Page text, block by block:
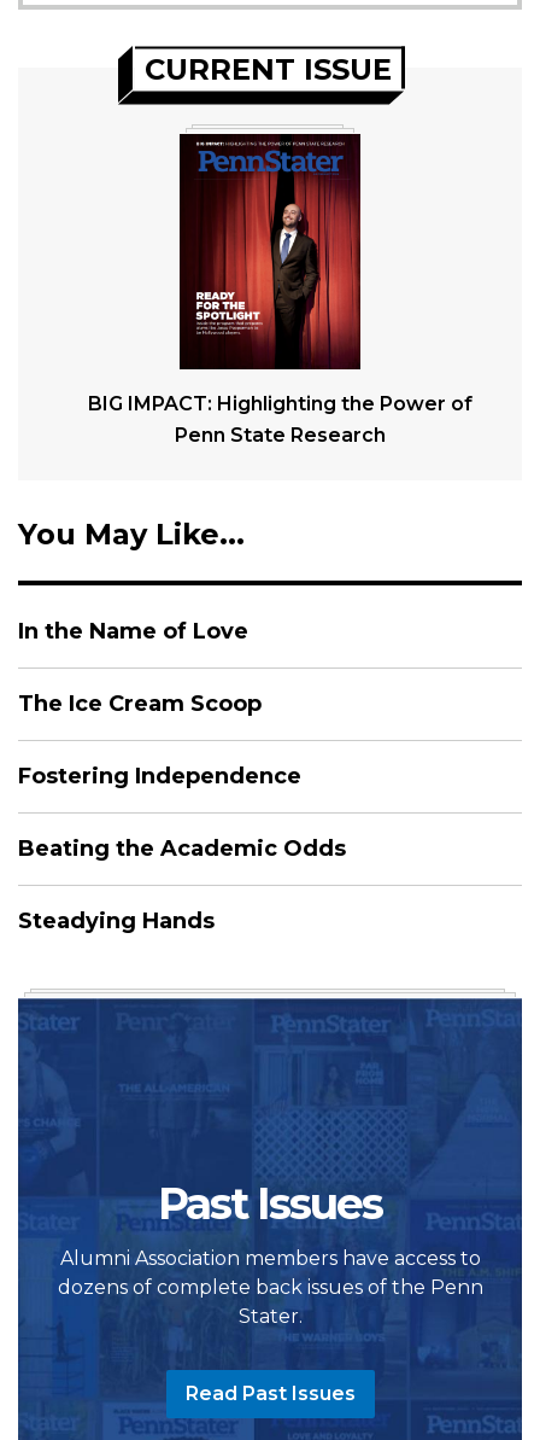
CURRENT ISSUE
BIG IMPACT: Highlighting the Power of
Penn State Research
You May Like...
In the Name of Love
The Ice Cream Scoop
Fostering Independence
Beating the Academic Odds
Steadying Hands
Past Issues
Alumni Association members have access to
dozens of complete back issues of the Penn
Stater.
Read Past Issues